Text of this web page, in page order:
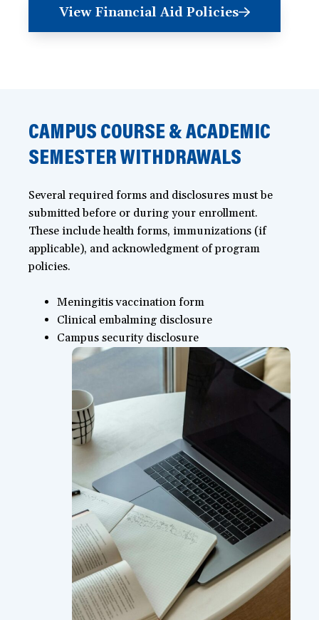
View Financial Aid Policies
CAMPUS COURSE & ACADEMIC
SEMESTER WITHDRAWALS
Several required forms and disclosures must be
submitted before or during your enrollment.
These include health forms, immunizations (if
applicable), and acknowledgment of program
policies.
Meningitis vaccination form
Clinical embalming disclosure
Campus security disclosure